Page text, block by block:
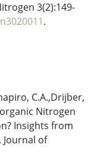
3(2):149-
.
C.A.,Drijber,
Nitrogen
Insights from
Journal of